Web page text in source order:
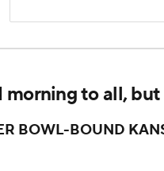
morning to all,
BOWL-BOUND